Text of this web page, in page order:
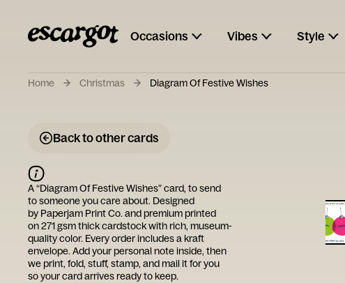
Occasions Vibes Style
Home Christmas Diagram Of Festive Wishes
Back to other cards
A “Diagram Of Festive Wishes” card, to send
to someone you care about. Designed
by Paperjam Print Co.and premium printed
on 271 gsm thick cardstock with rich, museum-
quality color. Every order includes a kraft
envelope. Add your personal note inside, then
we print, fold, stuff, stamp, and mail it for you
so your card arrives ready to keep.